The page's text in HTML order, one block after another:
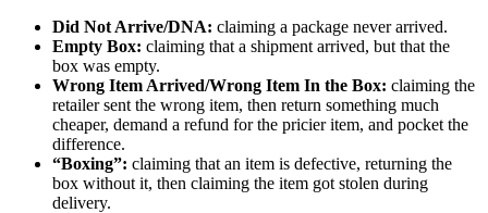
Did Not Arrive/DNA: claiming a package never arrived.
Empty Box: claiming that a shipment arrived, but that the
box was empty.
Wrong Item Arrived/Wrong Item In the Box: claiming the
retailer sent the wrong item, then return something much
cheaper, demand a refund for the pricier item, and pocket the
difference.
“Boxing”: claiming that an item is defective, returning the
box without it, then claiming the item got stolen during
delivery.